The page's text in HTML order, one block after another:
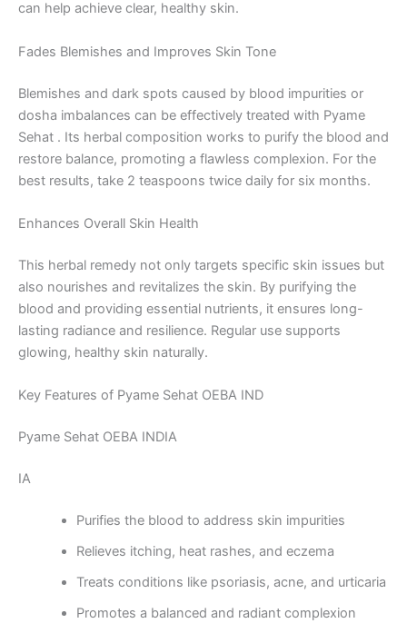
can help achieve clear, healthy skin.
Fades Blemishes and Improves Skin Tone
Blemishes and dark spots caused by blood impurities or
dosha imbalances can be effectively treated with Pyame
Sehat . Its herbal composition works to purify the blood and
restore balance, promoting a flawless complexion. For the
best results, take 2 teaspoons twice daily for six months.
Enhances Overall Skin Health
This herbal remedy not only targets specific skin issues but
also nourishes and revitalizes the skin. By purifying the
blood and providing essential nutrients, it ensures long-
lasting radiance and resilience. Regular use supports
glowing, healthy skin naturally.
Key Features of Pyame Sehat OEBA IND
Pyame Sehat OEBA INDIA
IA
Purifies the blood to address skin impurities
Relieves itching, heat rashes, and eczema
Treats conditions like psoriasis, acne, and urticaria
Promotes a balanced and radiant complexion